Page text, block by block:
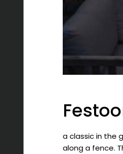
a classic in the
along a fence.